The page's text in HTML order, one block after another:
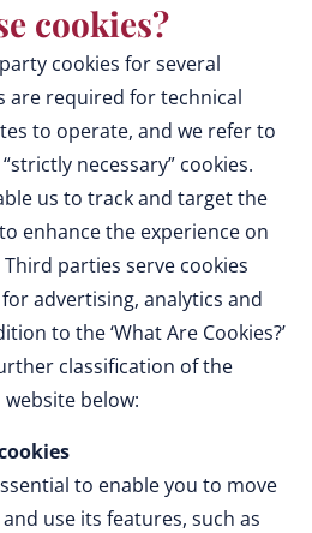
cookies?
cookies for several
are required for technical
to operate, and we refer to
necessary” cookies.
us to track and target the
enhance the experience on
parties serve cookies
advertising, analytics and
to the ‘What Are Cookies?’
classification of the
below:
to enable you to move
use its features, such as